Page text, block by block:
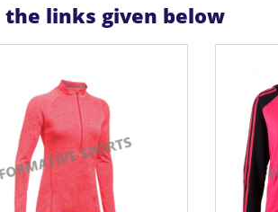
links given below